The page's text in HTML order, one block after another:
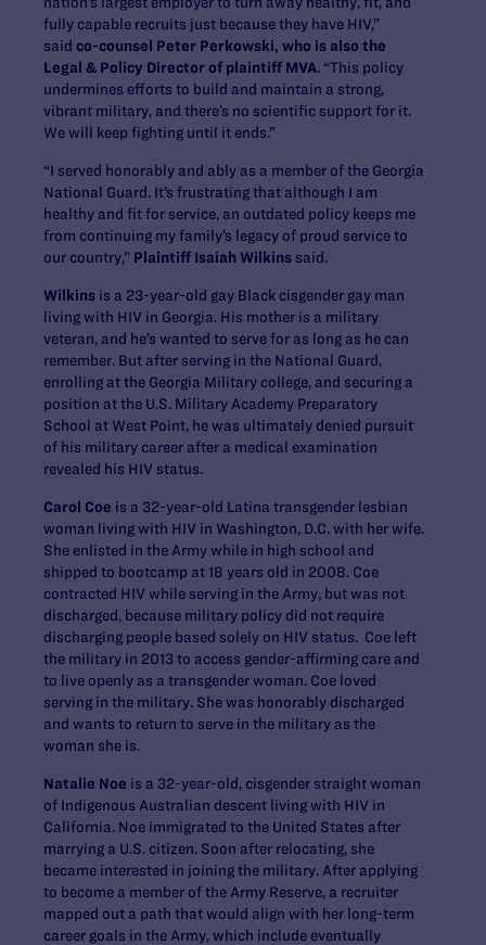
fully capable recruits just because they have HIV,”
said co-counsel Peter Perkowski, who is also the
Legal & Policy Director of plaintiff MVA. “This policy
undermines efforts to build and maintain a strong,
vibrant military, and there’s no scientific support for it.
We will keep fighting until it ends.”
“I served honorably and ably as a member of the Georgia
National Guard. It’s frustrating that although I am
healthy and fit for service, an outdated policy keeps me
from continuing my family’s legacy of proud service to
our country,” Plaintiff Isaiah Wilkins said.
Wilkins is a 23-year-old gay Black cisgender gay man
living with HIV in Georgia. His mother is a military
veteran, and he’s wanted to serve for as long as he can
remember. But after serving in the National Guard,
enrolling at the Georgia Military college, and securing a
position at the U.S. Military Academy Preparatory
School at West Point, he was ultimately denied pursuit
of his military career after a medical examination
revealed his HIV status.
Carol Coe is a 32-year-old Latina transgender lesbian
woman living with HIV in Washington, D.C. with her wife.
She enlisted in the Army while in high school and
shipped to bootcamp at 18 years old in 2008. Coe
contracted HIV while serving in the Army, but was not
discharged, because military policy did not require
discharging people based solely on HIV status. Coe left
the military in 2013 to access gender-affirming care and
to live openly as a transgender woman. Coe loved
serving in the military. She was honorably discharged
and wants to return to serve in the military as the
woman she is.
Natalie Noe is a 32-year-old, cisgender straight woman
of Indigenous Australian descent living with HIV in
California. Noe immigrated to the United States after
marrying a U.S. citizen. Soon after relocating, she
became interested in joining the military. After applying
to become a member of the Army Reserve, a recruiter
mapped out a path that would align with her long-term
career goals in the Army, which include eventually